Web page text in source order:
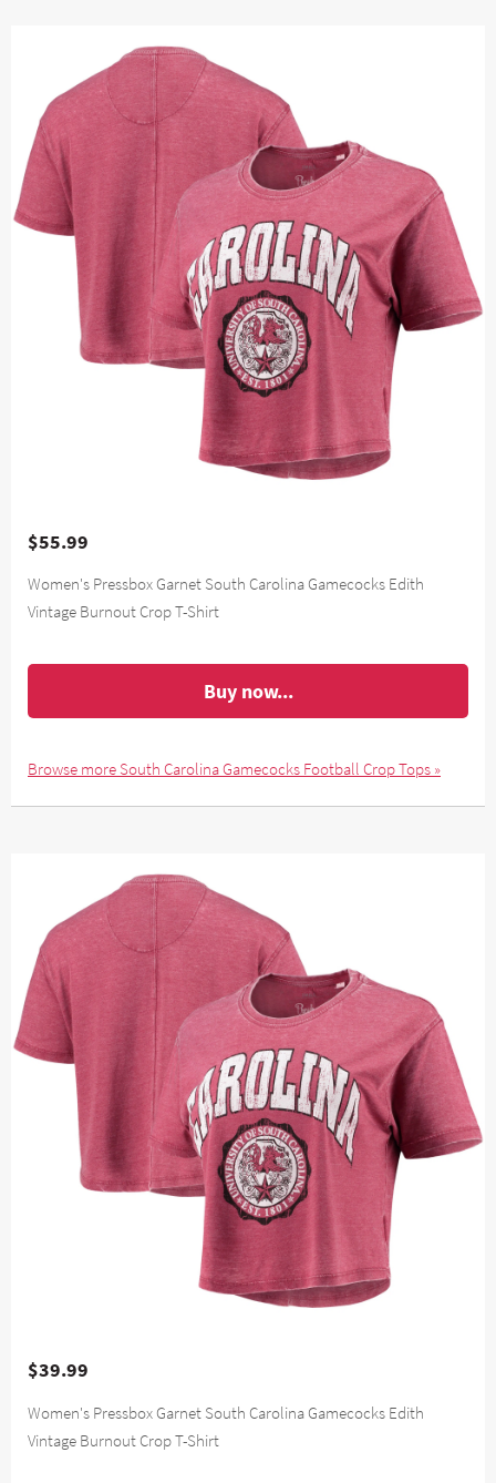
$55.99
Women's Pressbox Garnet South Carolina Gamecocks Edith
Vintage Burnout Crop T-Shirt
Buy now...
Browse more South Carolina Gamecocks Football Crop Tops »
$39.99
Women's Pressbox Garnet South Carolina Gamecocks Edith
Vintage Burnout Crop T-Shirt